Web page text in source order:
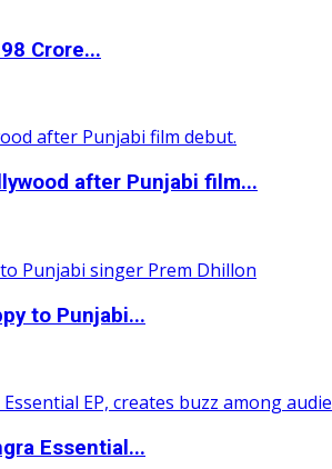
Crore...
after Punjabi film...
to Punjabi...
Essential...